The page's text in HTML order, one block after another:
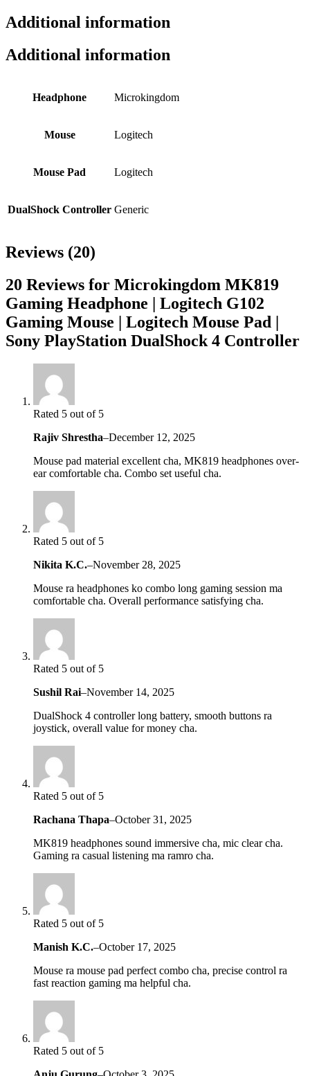
Additional information
Additional information
Headphone Microkingdom
Mouse Logitech
Mouse Pad Logitech
DualShock Controller Generic
Reviews (20)
20 Reviews for Microkingdom MK819
Gaming Headphone | Logitech G102
Gaming Mouse | Logitech Mouse Pad |
Sony PlayStation DualShock 4 Controller
Rated 5 out of 5
Rajiv Shrestha–December 12, 2025
Mouse pad material excellent cha, MK819 headphones over-
ear comfortable cha. Combo set useful cha.
Rated 5 out of 5
Nikita K.C.–November 28, 2025
Mouse ra headphones ko combo long gaming session ma
comfortable cha. Overall performance satisfying cha.
Rated 5 out of 5
Sushil Rai–November 14, 2025
DualShock 4 controller long battery, smooth buttons ra
joystick, overall value for money cha.
Rated 5 out of 5
Rachana Thapa–October 31, 2025
MK819 headphones sound immersive cha, mic clear cha.
Gaming ra casual listening ma ramro cha.
Rated 5 out of 5
Manish K.C.–October 17, 2025
Mouse ra mouse pad perfect combo cha, precise control ra
fast reaction gaming ma helpful cha.
Rated 5 out of 5